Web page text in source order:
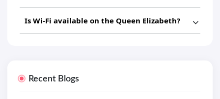
Is Wi-Fi available on the Queen Elizabeth?
Recent Blogs